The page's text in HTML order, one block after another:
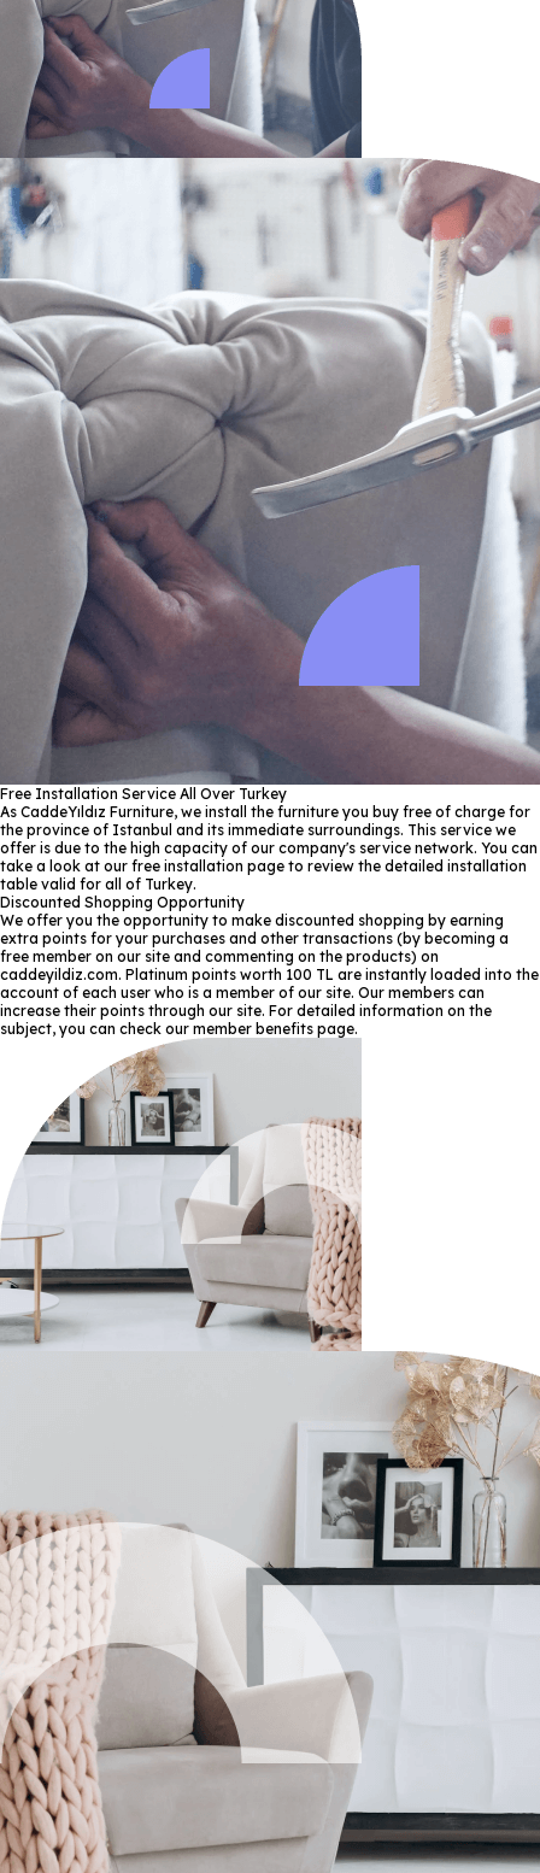
Free Installation Service All Over Turkey
As CaddeYıldız Furniture, we install the furniture you buy free of charge for
the province of Istanbul and its immediate surroundings. This service we
offer is due to the high capacity of our company's service network. You can
take a look at our free installation page to review the detailed installation
table valid for all of Turkey.
Discounted Shopping Opportunity
We offer you the opportunity to make discounted shopping by earning
extra points for your purchases and other transactions (by becoming a
free member on our site and commenting on the products) on
caddeyildiz.com. Platinum points worth 100 TL are instantly loaded into the
account of each user who is a member of our site. Our members can
increase their points through our site. For detailed information on the
subject, you can check our member benefits page.